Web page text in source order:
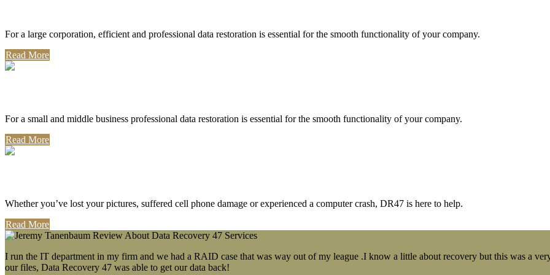
For a large corporation, efficient and professional data restoration is essential for the smooth functionality of your company.
Read More
For a small and middle business professional data restoration is essential for the smooth functionality of your company.
Read More
Whether you’ve lost your pictures, suffered cell phone damage or experienced a computer crash, DR47 is here to help.
Read More
I run the IT department in my firm and we had a RAID case that was way out of my league .I know a little about recovery but this was a
our files, Data Recovery 47 was able to get our data back!